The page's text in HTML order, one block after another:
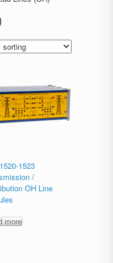
1523
/
OH Line
more